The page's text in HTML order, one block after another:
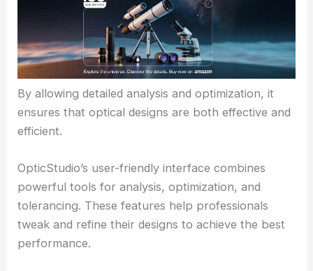
By allowing detailed analysis andoptimization, it
ensures that optical designs are both effective and
efficient.
OpticStudio’s user-friendly interface combines
powerful tools for analysis, optimization, and
tolerancing. These features help professionals
tweak and refine their designs to achieve the best
performance.